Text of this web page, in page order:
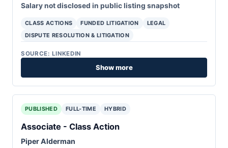
Salary not disclosed in public listing snapshot
CLASS ACTIONS FUNDED LITIGATION
LEGAL
DISPUTE RESOLUTION & LITIGATION
SOURCE: LINKEDIN
Show more
PUBLISHED FULL-TIME HYBRID
Associate - Class Action
Piper Alderman